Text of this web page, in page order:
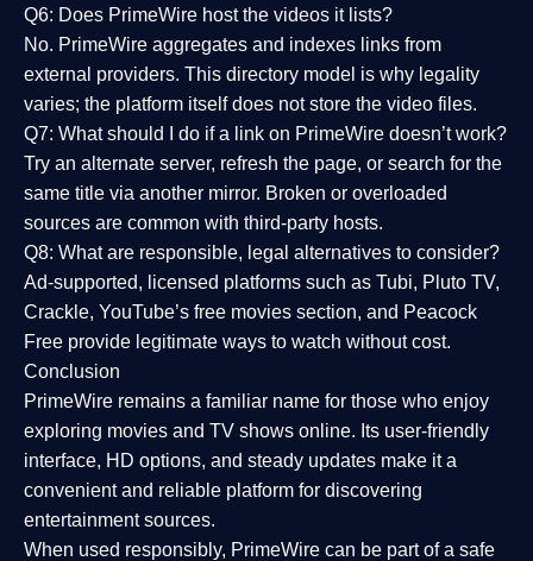
Q6: Does PrimeWire host the videos it lists?
No. PrimeWire aggregates and indexes links from
external providers. This directory model is why legality
varies; the platform itself does not store the video files.
Q7: What should I do if a link on PrimeWire doesn’t work?
Try an alternate server, refresh the page, or search for the
same title via another mirror. Broken or overloaded
sources are common with third-party hosts.
Q8: What are responsible, legal alternatives to consider?
Ad-supported, licensed platforms such as Tubi, Pluto TV,
Crackle, YouTube’s free movies section, and Peacock
Free provide legitimate ways to watch without cost.
Conclusion
PrimeWire remains a familiar name for those who enjoy
exploring movies and TV shows online. Its user-friendly
interface, HD options, and steady updates make it a
convenient and reliable platform for discovering
entertainment sources.
When used responsibly, PrimeWire can be part of a safe